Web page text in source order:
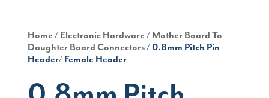
Home / Electronic Hardware / Mother Board To
Daughter Board Connectors/ 0.8mm Pitch Pin
Header/ Female Header